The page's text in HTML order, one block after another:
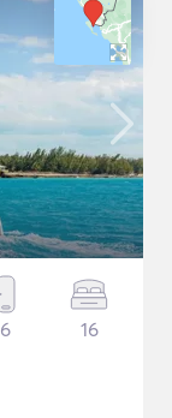
6 16